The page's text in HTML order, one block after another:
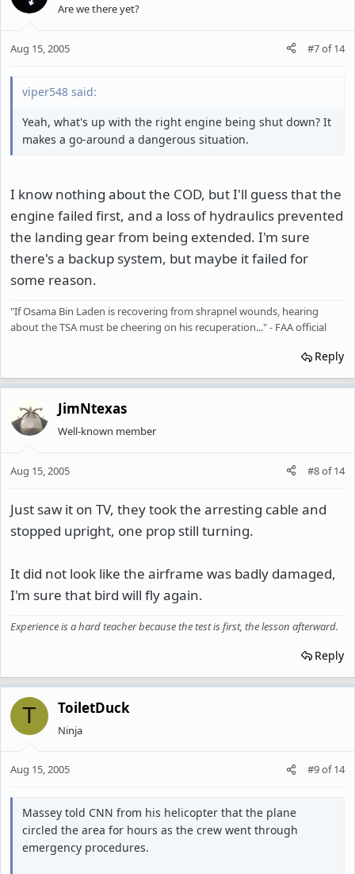
Are we there yet?
Aug 15, 2005 #7of14
viper548 said:
Yeah, what's up with the right engine being shut down? It
makes a go-around a dangerous situation.
I know nothing about the COD, but I'll guess that the
engine failed first, and a loss of hydraulics prevented
the landing gear from being extended. I'm sure
there's a backup system, but maybe it failed for
some reason.
"If Osama Bin Laden is recovering from shrapnel wounds, hearing
about the TSA must be cheering on his recuperation..." - FAA official
Reply
JimNtexas
Well-known member
Aug 15, 2005 #8of14
Just saw it on TV, they took the arresting cable and
stopped upright, one prop still turning.
It did not look like the airframe was badly damaged,
I'm sure that bird will fly again.
Experience is a hard teacher because the test is first, the lesson afterward.
Reply
T ToiletDuck
Ninja
Aug 15, 2005 #9of14
Massey told CNN from his helicopter that the plane
circled the area for hours as the crew went through
emergency procedures.